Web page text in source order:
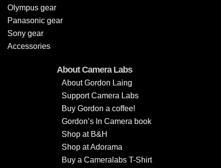
Olympus gear
Panasonic gear
Sony gear
Accessories
About Camera Labs
About Gordon Laing
Support Camera Labs
Buy Gordon a coffee!
Gordon’s In Camera book
Shop at B&H
Shop at Adorama
Buy a Cameralabs T-Shirt